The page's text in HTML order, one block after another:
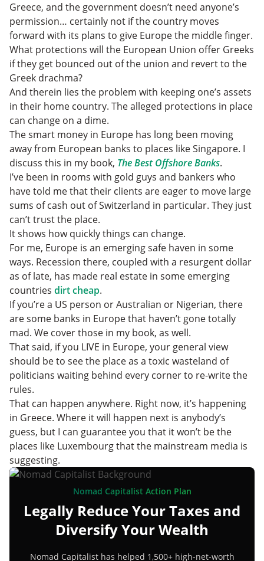
Greece, and the government doesn’t need anyone’s
permission… certainly not if the country moves
forward with its plans to give Europe the middle finger.
What protections will the European Union offer Greeks
if they get bounced out of the union and revert to the
Greek drachma?
And therein lies the problem with keeping one’s assets
in their home country. The alleged protections in place
can change on a dime.
The smart money in Europe has long been moving
away from European banks to places like Singapore. I
discuss this in my book, The Best Offshore Banks.
I’ve been in rooms with gold guys and bankers who
have told me that their clients are eager to move large
sums of cash out of Switzerland in particular. They just
can’t trust the place.
It shows how quickly things can change.
For me, Europe is an emerging safe haven in some
ways. Recession there, coupled with a resurgent dollar
as of late, has made real estate in some emerging
countries dirt cheap.
If you’re a US person or Australian or Nigerian, there
are some banks in Europe that haven’t gone totally
mad. We cover those in my book, as well.
That said, if you LIVE in Europe, your general view
should be to see the place as a toxic wasteland of
politicians waiting behind every corner to re-write the
rules.
That can happen anywhere. Right now, it’s happening
in Greece. Where it will happen next is anybody’s
guess, but I can guarantee you that it won’t be the
places like Luxembourg that the mainstream media is
suggesting.
Nomad Capitalist Action Plan
Legally Reduce Your Taxes and
Diversify Your Wealth
Nomad Capitalist has helped 1,500+ high-net-worth